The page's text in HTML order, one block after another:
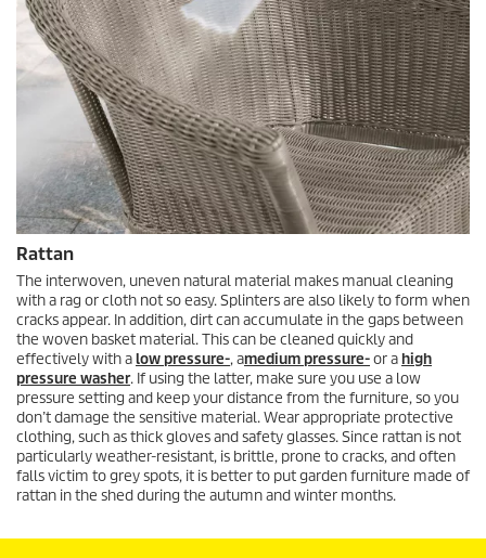
Rattan
The interwoven, uneven natural material makes manual cleaning
with a rag or cloth not so easy. Splinters are also likely to form when
cracks appear. In addition, dirt can accumulate in the gaps between
the woven basket material. This can be cleaned quickly and
effectively with alow pressure-, amedium pressure-or ahigh
pressure washer. If using the latter, make sure you use a low
pressure setting and keep your distance from the furniture, so you
don’t damage the sensitive material. Wear appropriate protective
clothing, such as thick gloves and safety glasses. Since rattan is not
particularly weather-resistant, is brittle, prone to cracks, and often
falls victim to grey spots, it is better to put garden furniture made of
rattan in the shed during the autumn and winter months.